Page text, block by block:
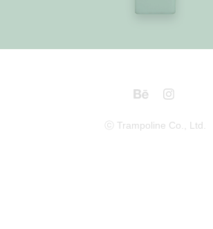
ⓒ Trampoline Co., Ltd.